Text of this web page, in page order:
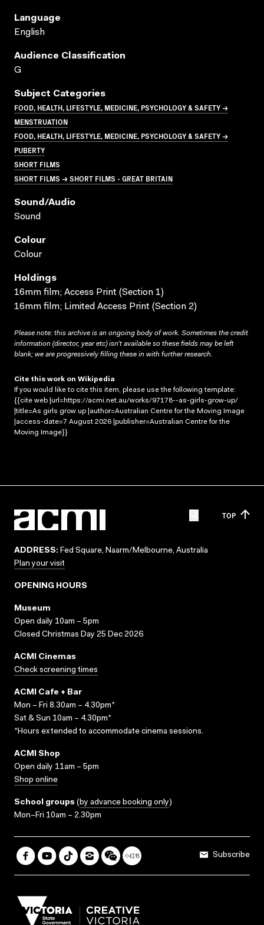
Language
English
Audience Classification
G
Subject Categories
FOOD, HEALTH, LIFESTYLE, MEDICINE, PSYCHOLOGY & SAFETY →
MENSTRUATION
FOOD, HEALTH, LIFESTYLE, MEDICINE, PSYCHOLOGY & SAFETY →
PUBERTY
SHORT FILMS
SHORT FILMS → SHORT FILMS - GREAT BRITAIN
Sound/audio
Sound
Colour
Colour
Holdings
16mm film; Access Print (Section 1)
16mm film; Limited Access Print (Section 2)
Please note: this archive is an ongoing body of work. Sometimes the credit
information (director, year etc) isn’t available so these fields may be left
blank; we are progressively filling these in with further research.
Cite this work on Wikipedia
If you would like to cite this item, please use the following template:
{{cite web |url=https://acmi.net.au/works/97178--as-girls-grow-up/
|title=As girls grow up |author=Australian Centre for the Moving Image
|access-date=7 August 2026 |publisher=Australian Centre for the
Moving Image}}
TOP
ADDRESS: Fed Square, Naarm/Melbourne, Australia
Plan your visit
OPENING HOURS
Museum
Open daily 10am – 5pm
Closed Christmas Day 25 Dec 2026
ACMI Cinemas
Check screening times
ACMI Cafe + Bar
Mon – Fri 8.30am – 4.30pm*
Sat & Sun 10am – 4.30pm*
*Hours extended to accommodate cinema sessions.
ACMI Shop
Open daily 11am – 5pm
Shop online
School groups (by advance booking only)
Mon–Fri 10am – 2.30pm
Subscribe